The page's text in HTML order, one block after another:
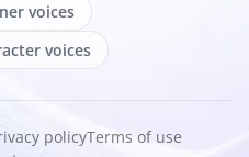
voices
voices
policyTerms of use